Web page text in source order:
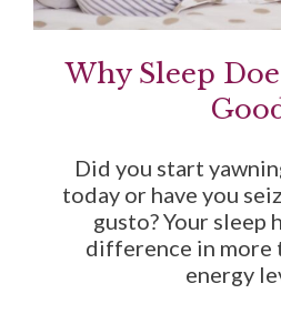
Why Sleep
Did you start
today or have you
gusto? Your sleep
difference in more
energy